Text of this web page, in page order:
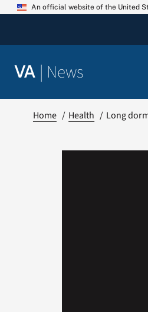
Skip
An official website of the United
VA | News
Home Health Long